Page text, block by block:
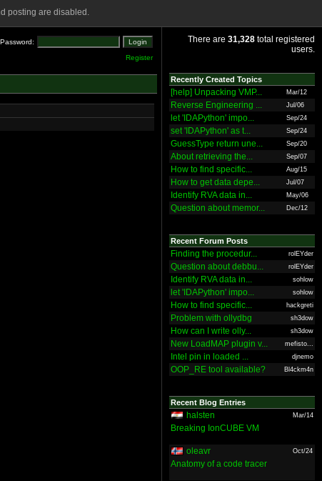
posting are disabled.
Password:
Register
There are 31,328 total registered
users.
Recently Created Topics
[help] Unpacking VMP... Mar/12
Reverse Engineering ... Jul/06
let 'IDAPython' impo... Sep/24
set 'IDAPython' as t... Sep/24
GuessType return une... Sep/20
About retrieving the... Sep/07
How to find specific... Aug/15
How to get data depe... Jul/07
Identify RVA data in... May/06
Question about memor... Dec/12
Recent Forum Posts
Finding the procedur... rolEYder
Question about debbu... rolEYder
Identify RVA data in... sohlow
let 'IDAPython' impo... sohlow
How to find specific... hackgreti
Problem with ollydbg sh3dow
How can I write olly... sh3dow
New LoadMAP plugin v... mefisto...
Intel pin in loaded ... djnemo
OOP_RE tool available? Bl4ckm4n
Recent Blog Entries
halsten Mar/14
Breaking IonCUBE VM
oleavr Oct/24
Anatomy of a code tracer